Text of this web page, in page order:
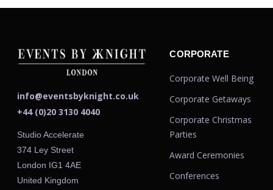
info@eventsbyknight.co.uk
+44 (0)20 3130 4040
Studio Accelerate
374 Ley Street
London IG1 4AE
United Kingdom
CORPORATE
Corporate Well Being
Corporate Getaways
Corporate Christmas
Parties
Award Ceremonies
Conferences